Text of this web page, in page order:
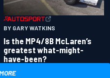
BY GARY WATKINS
Is the MP4/8B McLaren’s
greatest what-might-
have-been?